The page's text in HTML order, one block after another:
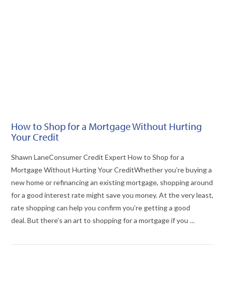
How to Shop for a Mortgage Without Hurting
Your Credit
Shawn LaneConsumer Credit Expert How to Shop for a
Mortgage Without Hurting Your CreditWhether you’re buying a
new home or refinancing an existing mortgage, shopping around
for a good interest rate might save you money. At the very least,
rate shopping can help you confirm you’re getting a good
deal. But there’s an art to shopping for a mortgage if you …